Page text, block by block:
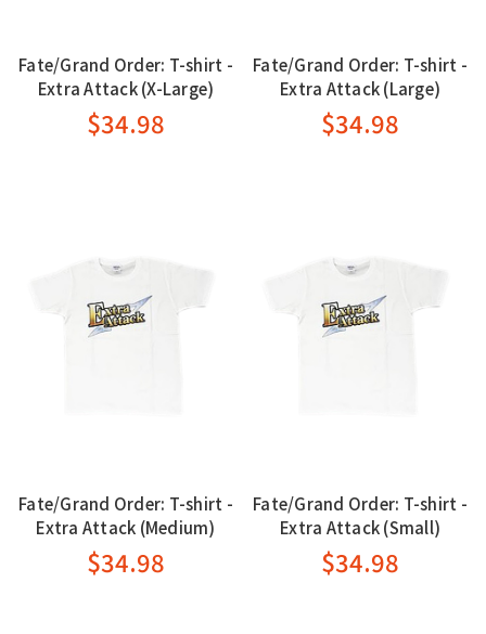
Fate/Grand Order: T-shirt -
Extra Attack (X-Large)
$34.98
Fate/Grand Order: T-shirt -
Extra Attack (Large)
$34.98
Fate/Grand Order: T-shirt -
Extra Attack (Medium)
$34.98
Fate/Grand Order: T-shirt -
Extra Attack (Small)
$34.98